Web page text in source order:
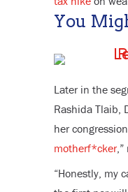
You
Later in the
Rashida Tlaib,
her
motherf*cker,”
“Honestly, my